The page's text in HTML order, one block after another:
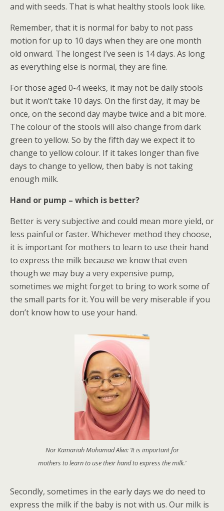
and with seeds. That is what healthy stools look like.
Remember, that it is normal for baby to not pass
motion for up to 10 days when they are one month
old onward. The longest I’ve seen is 14 days. As long
as everything else is normal, they are fine.
For those aged 0-4 weeks, it may not be daily stools
but it won’t take 10 days. On the first day, it may be
once, on the second day maybe twice and a bit more.
The colour of the stools will also change from dark
green to yellow. So by the fifth day we expect it to
change to yellow colour. If it takes longer than five
days to change to yellow, then baby is not taking
enough milk.
Hand or pump – which is better?
Better is very subjective and could mean more yield, or
less painful or faster. Whichever method they choose,
it is important for mothers to learn to use their hand
to express the milk because we know that even
though we may buy a very expensive pump,
sometimes we might forget to bring to work some of
the small parts for it. You will be very miserable if you
don’t know how to use your hand.
Nor Kamariah Mohamad Alwi: ‘It is important for
mothers to learn to use their hand to express the milk.’
Secondly, sometimes in the early days we do need to
express the milk if the baby is not with us. Our milk is